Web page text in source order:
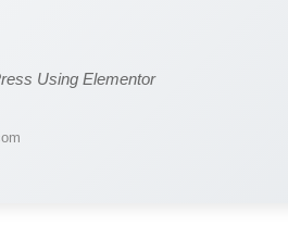
Using Elementor